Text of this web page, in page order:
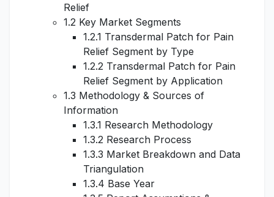
Relief
1.2 Key Market Segments
1.2.1 Transdermal Patch for Pain
Relief Segment by Type
1.2.2 Transdermal Patch for Pain
Relief Segment by Application
1.3 Methodology & Sources of
Information
1.3.1 Research Methodology
1.3.2 Research Process
1.3.3 Market Breakdown and Data
Triangulation
1.3.4 Base Year